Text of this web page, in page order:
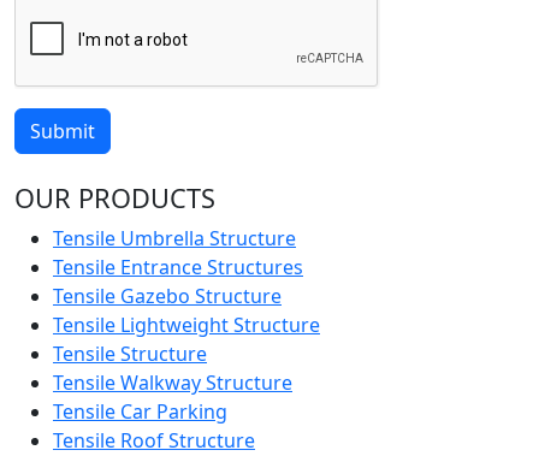
Submit
OUR PRODUCTS
Tensile Umbrella Structure
Tensile Entrance Structures
Tensile Gazebo Structure
Tensile Lightweight Structure
Tensile Structure
Tensile Walkway Structure
Tensile Car Parking
Tensile Roof Structure